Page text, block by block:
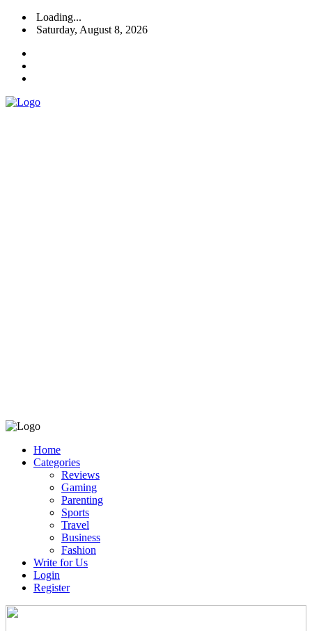
Loading...
Saturday, August 8, 2026
Home
Categories
Reviews
Gaming
Parenting
Sports
Travel
Business
Fashion
Write for Us
Login
Register